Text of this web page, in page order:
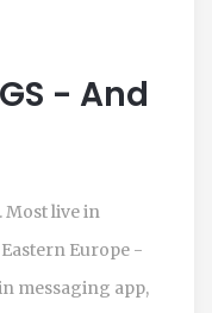
- And
Most live in
Europe -
messaging app,